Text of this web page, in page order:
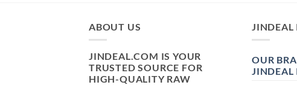
ABOUT US
JINDEAL.COM IS YOUR
TRUSTED SOURCE FOR
HIGH-QUALITY RAW
JINDEAL
OUR
JINDEAL